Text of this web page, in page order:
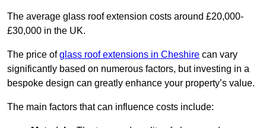
The average glass roof extension costs around £20,000-
£30,000 in the UK.
The price ofglass roof extensions in Cheshire can vary
significantly based on numerous factors, but investing in a
bespoke design can greatly enhance your property’s value.
The main factors that can influence costs include: